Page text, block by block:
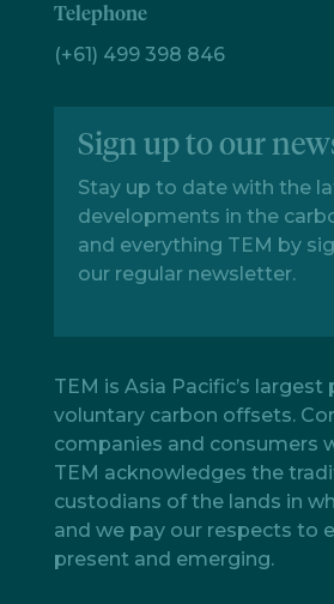
Telephone
(+61) 499 398 846
Sign up to our
Stay up to date with the
developments in the
and everything TEM by
our regular newsletter.
TEM is Asia Pacific’s
voluntary carbon offsets.
companies and consumers
TEM acknowledges the
custodians of the lands in
and we pay our respects to
present and emerging.